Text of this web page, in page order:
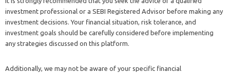
investment professional or a SEBI Registered Advisor before making any
investment decisions. Your financial situation, risk tolerance, and
investment goals should be carefully considered before implementing
any strategies discussed on this platform.
Additionally, we may not be aware of your specific financial